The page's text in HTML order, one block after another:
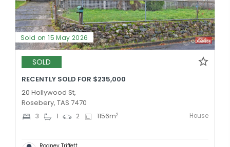
Sold on 15 May 2026
SOLD
RECENTLY SOLD FOR $235,000
20 Hollywood St,
Rosebery, TAS 7470
3 1 2 1156m2 House